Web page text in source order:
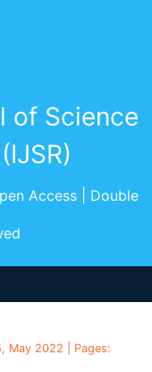
of Science
Access | Double
May 2022 | Pages: